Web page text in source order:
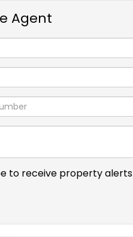
Agent
to receive property alerts